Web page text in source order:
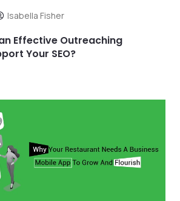
Isabella Fisher
Effective Outreaching
Your SEO?